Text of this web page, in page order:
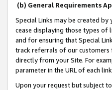
(b) General Requirements
Special Links may be created
cease displaying those types of
and for ensuring that Special
track referrals of our customers
directly from your Site. For
parameter in the URL of each
Upon your request but subject